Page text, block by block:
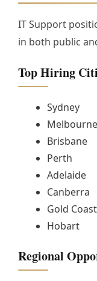
IT Support
in both public
Top Hiring
Sydney
Melbourne
Brisbane
Perth
Adelaide
Canberra
Gold Coast
Hobart
Regional